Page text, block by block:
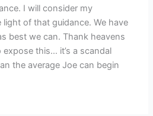
I will consider my
of that guidance. We have
best we can. Thank heavens
expose this… it’s a scandal
the average Joe can begin